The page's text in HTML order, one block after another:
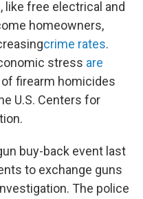
like free electrical and
homeowners,
crime rates.
stress are
firearm homicides
U.S. Centers for
buy-back event last
to exchange guns
The police